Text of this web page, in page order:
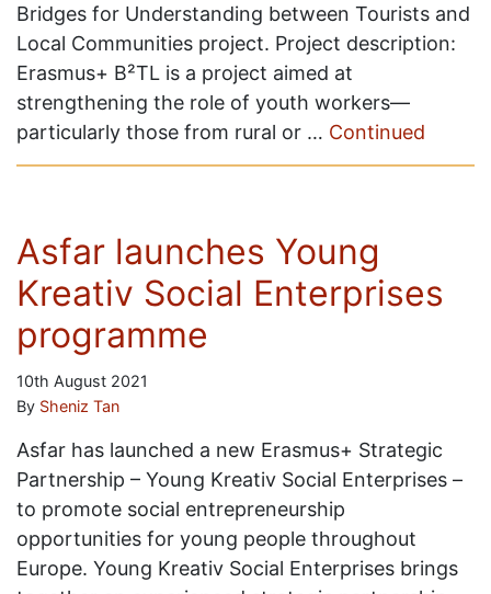
Bridges for Understanding between Tourists and
Local Communities project. Project description:
Erasmus+ B²TL is a project aimed at
strengthening the role of youth workers—
particularly those from rural or … Continued
Asfar launches Young
Kreativ Social Enterprises
programme
10th August 2021
By Sheniz Tan
Asfar has launched a new Erasmus+ Strategic
Partnership – Young Kreativ Social Enterprises –
to promote social entrepreneurship
opportunities for young people throughout
Europe. Young Kreativ Social Enterprises brings